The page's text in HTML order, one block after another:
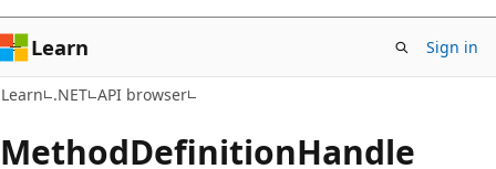
Learn Sign in
Learn .NET API browser
MethodDefinitionHandle